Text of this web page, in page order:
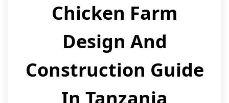
Chicken Farm
Design And
Construction Guide